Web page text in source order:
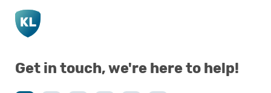
Go to main page content
Get in touch, we're here to help!